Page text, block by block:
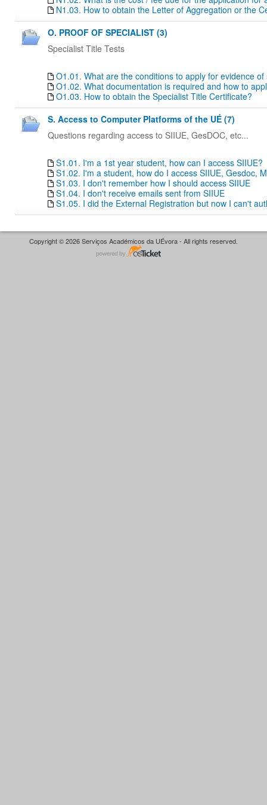
N1.03. How to obtain the Letter of Aggregation or the
O. PROOF OF SPECIALIST (3)
Specialist Title Tests
O1.01. What are the conditions to apply for evidence of
O1.02. What documentation is required and how to
O1.03. How to obtain the Specialist Title Certificate?
S. Access to Computer Platforms of the UÉ (7)
Questions regarding access to SIIUE, GesDOC, etc...
S1.01. I'm a 1st year student, how can I access SIIUE?
S1.02. I'm a student, how do I access SIIUE, Gesdoc,
S1.03. I don't remember how I should access SIIUE
S1.04. I don't receive emails sent from SIIUE
S1.05. I did the External Registration but now I can't
Copyright © 2026 Serviços Académicos da UÉvora - All rights reserved.